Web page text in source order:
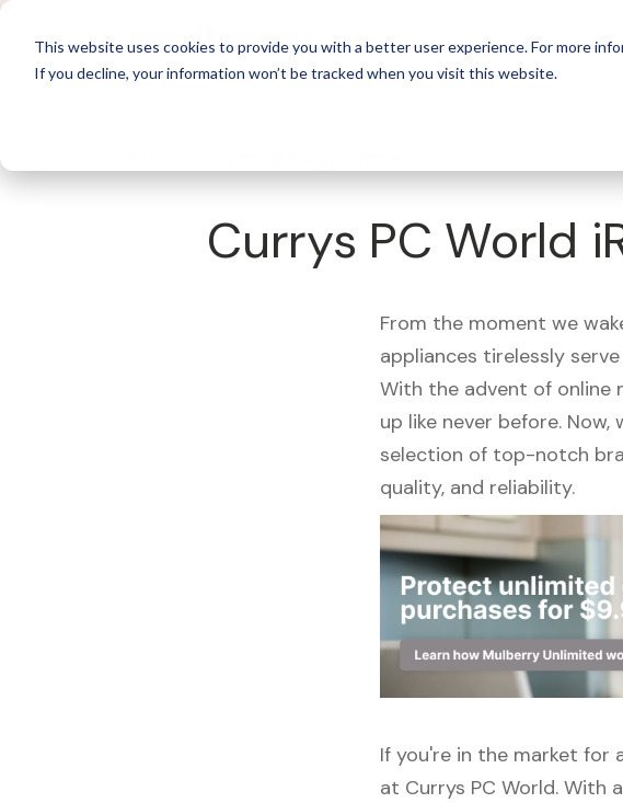
This website uses cookies to provide you with a better user experience. For more
If you decline, your information won’t be tracked when you visit this website.
For Business
Currys PC World
From the moment we
appliances tirelessly
With the advent of online
up like never before.
selection of top-notch
quality, and reliability.
If you're in the market for
at Currys PC World. With